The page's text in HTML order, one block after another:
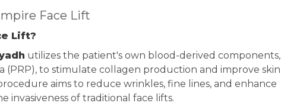
Face Lift
Lift?
utilizes the patient's own blood-derived components,
(PRP), to stimulate collagen production and improve skin
aims to reduce wrinkles, fine lines, and enhance
invasiveness of traditional face lifts.